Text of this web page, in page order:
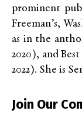
prominent
Freeman’s,
as in the
2020), and
2022). She is
Join Our